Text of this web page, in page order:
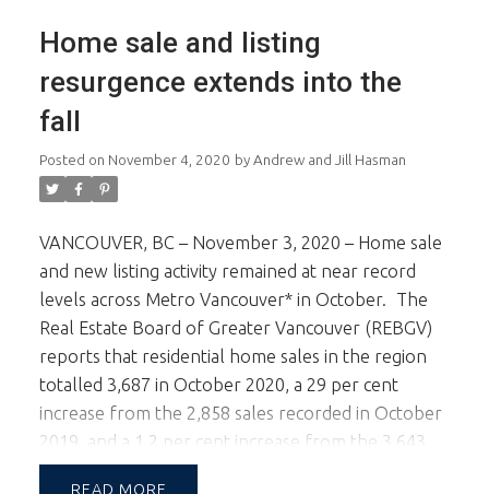
large centre island. The kitchen & family room
opens to the back yard outdoor living area. In
addition there's a 2 car + a single car garage. Walk
to the best west side schools, Trafalgar Elem &
Prince of Wales Sec.
Home sale and listing
resurgence extends into the
fall
Posted on November 4, 2020 by Andrew and Jill Hasman
VANCOUVER, BC – November 3, 2020 – Home sale
and new listing activity remained at near record
levels across Metro Vancouver* in October.
The
Real Estate Board of Greater Vancouver (REBGV)
reports that residential home sales in the region
totalled 3,687 in October 2020, a 29 per cent
increase from the 2,858 sales recorded in October
2019, and a 1.2 per cent increase from the 3,643
homes sold in September 2020.
READ